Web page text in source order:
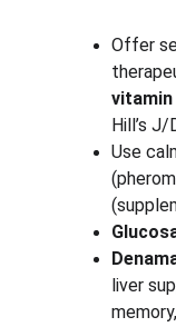
Offer
vitamin
Hill’s
Use
liver